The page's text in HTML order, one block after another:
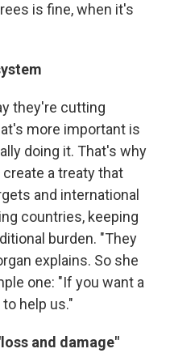
is fine, when it's
they're cutting
more important is
doing it. That's why
a treaty that
and international
countries, keeping
burden. "They
explains. So she
one: "If you want a
help us."
and damage"